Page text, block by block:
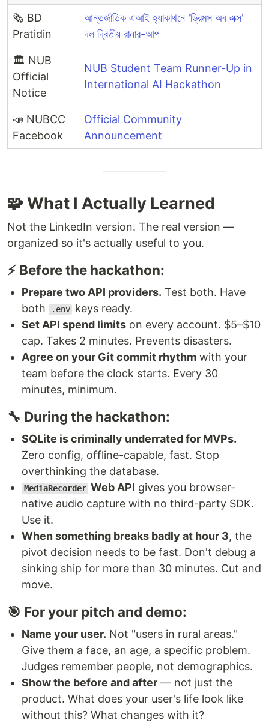
🗞️ BD
Pratidin
আন্তর্জাতিক এআই হ্যাকাথনে 'ড্রিমস অব এক্স'
দল দ্বিতীয় রানার-আপ
🏛️ NUB
Official
Notice
NUB Student Team Runner-Up in
International AI Hackathon
📣 NUBCC
Facebook
Official Community
Announcement
🧩 What I Actually Learned
Not the LinkedIn version. The real version —
organized so it's actually useful to you.
⚡ Before the hackathon:
Prepare two API providers. Test both. Have
both
.env keys ready.
Set API spend limits on every account. $5–$10
cap. Takes 2 minutes. Prevents disasters.
Agree on your Git commit rhythm with your
team before the clock starts. Every 30
minutes, minimum.
🔧 During the hackathon:
SQLite is criminally underrated for MVPs.
Zero config, offline-capable, fast. Stop
overthinking the database.
MediaRecorder Web API gives you browser-
native audio capture with no third-party SDK.
Use it.
When something breaks badly at hour 3, the
pivot decision needs to be fast. Don't debug a
sinking ship for more than 30 minutes. Cut and
move.
🎯 For your pitch and demo:
Name your user. Not "users in rural areas."
Give them a face, an age, a specific problem.
Judges remember people, not demographics.
Show the before and after — not just the
product. What does your user's life look like
without this? What changes with it?